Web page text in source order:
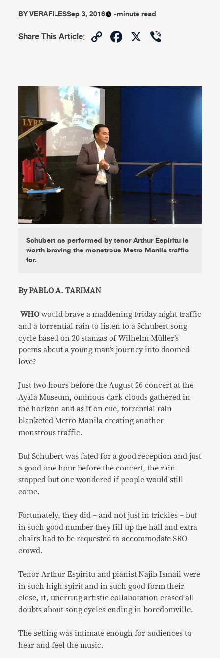
BYVERAFILESSep 3, 2016 -minute read
Share This Article: CopyFacebook
X
Schubert as performed by tenor Arthur Espiritu is
worth braving the monstrous Metro Manila traffic
for.
By PABLO A. TARIMAN
WHOwould brave a maddening Friday night traffic
and a torrential rain to listen to a Schubert song
cycle based on 20 stanzas of Wilhelm Müller’s
poems about a young man’s journey into doomed
love?
Just two hours before the August 26 concert at the
Ayala Museum, ominous dark clouds gathered in
the horizon and as if on cue, torrential rain
blanketed Metro Manila creating another
monstrous traffic.
But Schubert was fated for a good reception and just
a good one hour before the concert, the rain
stopped but one wondered if people would still
come.
Fortunately, they did – and not just in trickles – but
in such good number they fill up the hall and extra
chairs had to be requested to accommodate SRO
crowd.
Tenor Arthur Espiritu and pianist Najib Ismail were
in such high spirit and in such good form their
close, if, unerring artistic collaboration erased all
doubts about song cycles ending in boredomville.
The setting was intimate enough for audiences to
hear and feel the music.